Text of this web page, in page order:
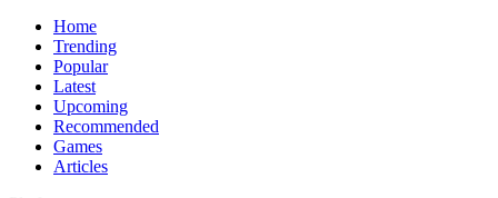
Home
Trending
Popular
Latest
Upcoming
Recommended
Games
Articles